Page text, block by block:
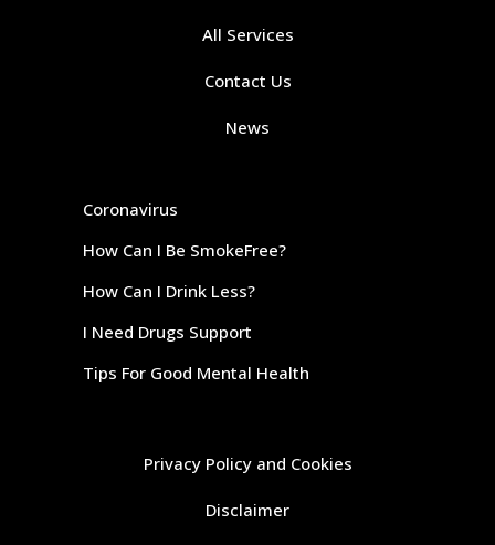
All Services
Contact Us
News
Coronavirus
How Can I Be SmokeFree?
How Can I Drink Less?
I Need Drugs Support
Tips For Good Mental Health
Privacy Policy and Cookies
Disclaimer